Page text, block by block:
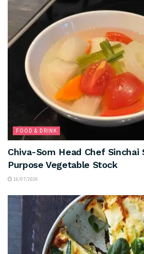
FOOD & DRINK
Chiva-Som Head Chef Sinchai
Purpose Vegetable Stock
16/07/2026